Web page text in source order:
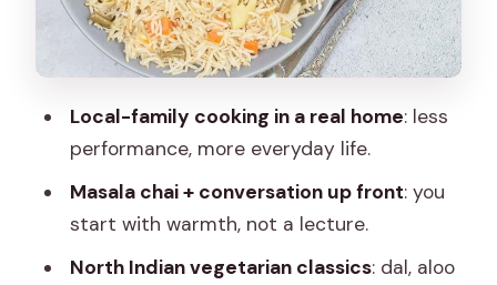
Dine on What You Cook: The Real
Payoff
Cultural Learning That Goes Beyond
Food
What You’re Getting for $23 (and Why
That’s a Good Deal)
Who Should Book This and Who Might
Local-family cooking in a real home: less
performance, more everyday life.
Masala chai + conversation up front: you
start with warmth, not a lecture.
North Indian vegetarian classics: dal, aloo